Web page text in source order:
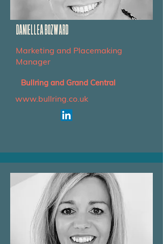
DANIELLEA BOZWARD
Marketing and Placemaking
Manager
Bullring and Grand Central
www.bullring.co.uk